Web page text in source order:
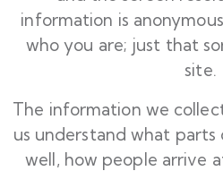
information is
who you are; just that
site.
The information we
us understand what parts
well, how people arrive